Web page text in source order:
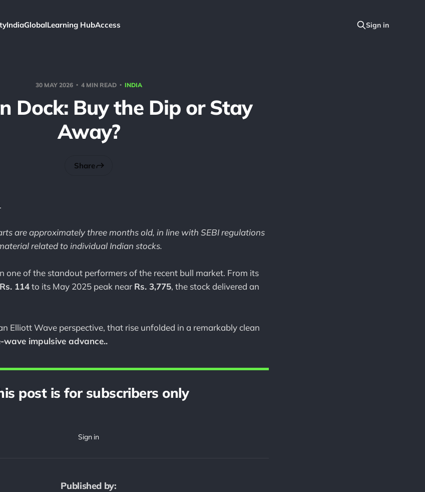
IndiaGlobalLearning HubAccess
30 MAY 2026 4 MIN READ INDIA
Dock: Buy the Dip or Stay
Away?
Share
are approximately three months old, in line with SEBI regulations
related to individual Indian stocks.
one of the standout performers of the recent bull market. From its
Rs. 114to its May 2025 peak near Rs. 3,775, the stock delivered an
Elliott Wave perspective, that rise unfolded in a remarkably clean
wave impulsive advance..
post is for subscribers only
Published by: